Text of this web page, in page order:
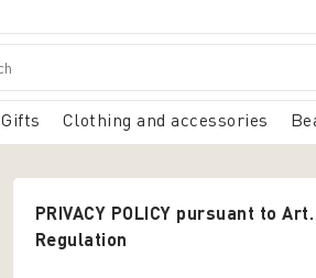
Gifts Clothing and accessories
PRIVACY POLICY pursuant to
Regulation